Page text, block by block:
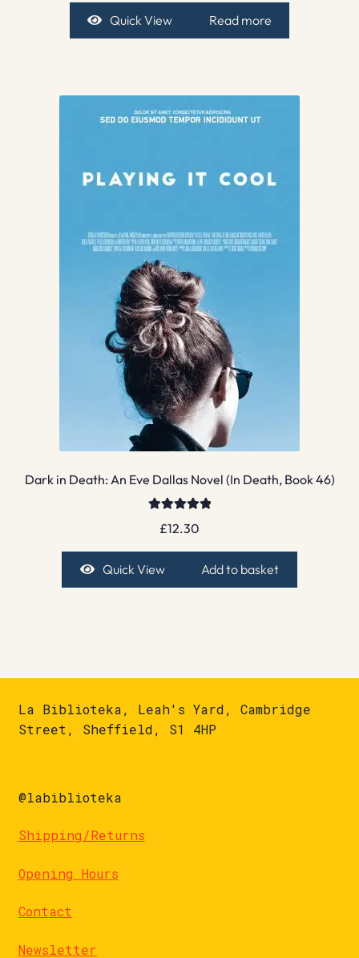
Quick View Read more
Dark in Death: An Eve Dallas Novel (In Death, Book 46)
£12.30
Quick View Add to basket
La Biblioteka, Leah's Yard, Cambridge
Street, Sheffield, S1 4HP
@labiblioteka
Shipping/Returns
Opening Hours
Contact
Newsletter